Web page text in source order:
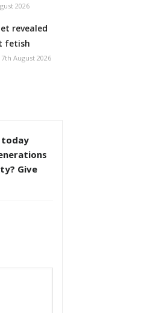
2026
revealed
fetish
7th August 2026
today
Give